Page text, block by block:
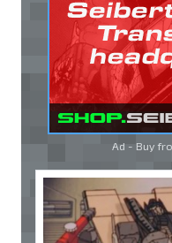
Ad - Buy